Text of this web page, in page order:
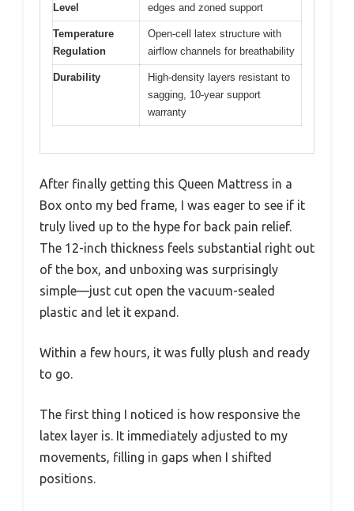
Level
edges and zoned support
Temperature
Regulation
Open-cell latex structure with
airflow channels for breathability
Durability
High-density layers resistant to
sagging, 10-year support
warranty
After finally getting this Queen Mattress in a
Box onto my bed frame, I was eager to see if it
truly lived up to the hype for back pain relief.
The 12-inch thickness feels substantial right out
of the box, and unboxing was surprisingly
simple—just cut open the vacuum-sealed
plastic and let it expand.
Within a few hours, it was fully plush and ready
to go.
The first thing I noticed is how responsive the
latex layer is. It immediately adjusted to my
movements, filling in gaps when I shifted
positions.